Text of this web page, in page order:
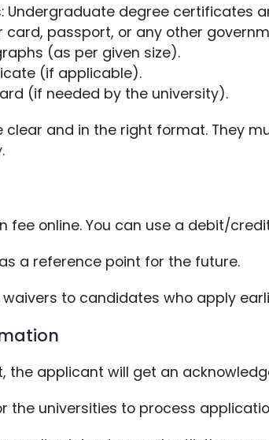
Undergraduate degree certificates
card, passport, or any other
(as per given size).
(if applicable).
(if needed by the university).
and in the right format. They
fee online. You can use a debit/
a reference point for the future.
to candidates who apply
the applicant will get an
the universities to process